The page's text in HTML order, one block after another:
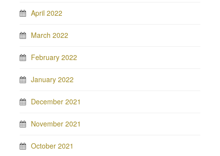
April 2022
March 2022
February 2022
January 2022
December 2021
November 2021
October 2021